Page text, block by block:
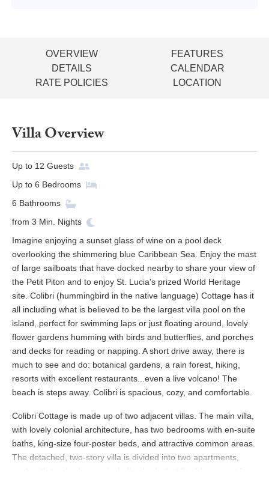
OVERVIEW
FEATURES
DETAILS
CALENDAR
RATE POLICIES
LOCATION
Villa Overview
Up to 12 Guests
Up to 6 Bedrooms
6 Bathrooms
from 3 Min. Nights
Imagine enjoying a sunset glass of wine on a pool deck
overlooking the shimmering blue Caribbean Sea. Enjoy the mast
of large sailboats that have docked nearby to share your view of
the Petit Piton and to enjoy St. Lucia's prized World Heritage
site. Colibri (hummingbird in the native language) Cottage has it
all including what is believed to be the largest villa pool on the
island, perfect for swimming laps or just floating around, lovely
flower gardens humming with birds and butterflies, and porches
and decks for reading or napping. A short drive away, there is
much to see and do: botanical gardens, a rain forest, hiking,
resorts with excellent restaurants...even a live volcano! The
beach is steps away. Colibri is spacious, cozy, and comfortable.
Colibri Cottage is made up of two adjacent villas. The main villa,
with lovely colonial architecture, has two bedrooms with en-suite
baths, king-size four-poster beds, and attractive common areas.
The detached, two-story villa is divided into two apartments,